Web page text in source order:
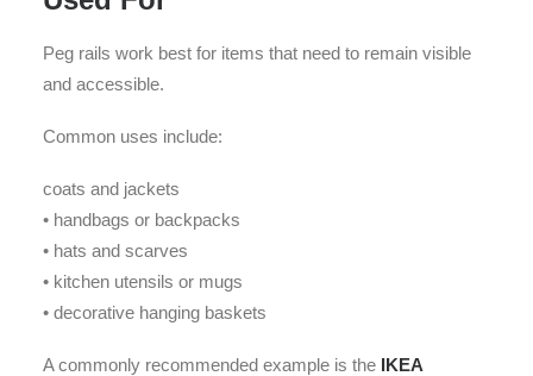
Peg rails work best for items that need to remain visible
and accessible.
Common uses include:
coats and jackets
• handbags or backpacks
• hats and scarves
• kitchen utensils or mugs
• decorative hanging baskets
A commonly recommended example is the IKEA